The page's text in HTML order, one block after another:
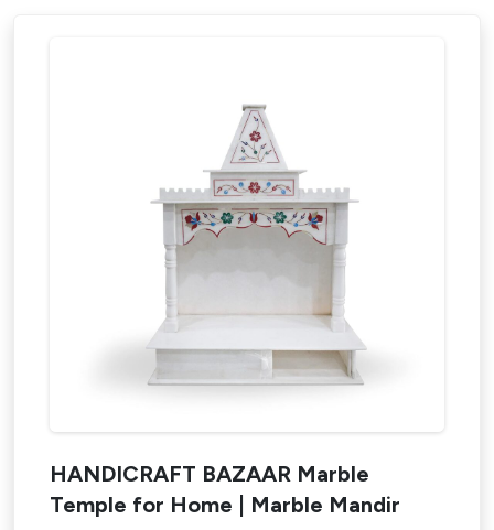
HANDICRAFT BAZAAR Marble
Temple for Home | Marble Mandir
Design My Space